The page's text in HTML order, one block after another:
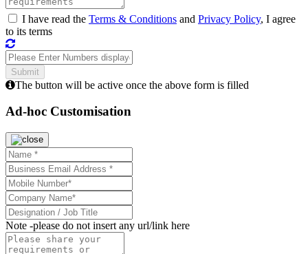
I have read the Terms & Conditions and Privacy Policy, I agree
to its terms
The button will be active once the above form is filled
Ad-hoc Customisation
Note -please do not insert any url/link here